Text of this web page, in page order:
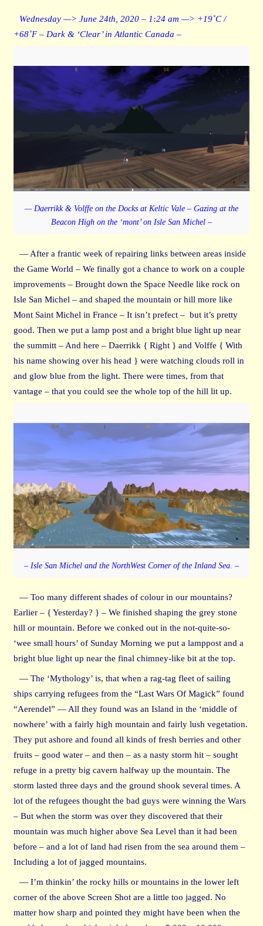
Wednesday —> June 24th, 2020 – 1:24 am —> +19˚C /
+68˚F – Dark & ‘Clear’ in Atlantic Canada –
— Daerrikk & Volffe on the Docks at Keltic Vale – Gazing at the
Beacon High on the ‘mont’ on Isle San Michel –
— After a frantic week of repairing links between areas inside
the Game World – We finally got a chance to work on a couple
improvements – Brought down the Space Needle like rock on
Isle San Michel – and shaped the mountain or hill more like
Mont Saint Michel in France – It isn’t prefect – but it’s pretty
good. Then we put a lamp post and a bright blue light up near
the summitt – And here – Daerrikk { Right } and Volffe { With
his name showing over his head } were watching clouds roll in
and glow blue from the light. There were times, from that
vantage – that you could see the whole top of the hill lit up.
– Isle San Michel and the NorthWest Corner of the Inland Sea. –
— Too many different shades of colour in our mountains?
Earlier – { Yesterday? } – We finished shaping the grey stone
hill or mountain. Before we conked out in the not-quite-so-
‘wee small hours’ of Sunday Morning we put a lamppost and a
bright blue light up near the final chimney-like bit at the top.
— The ‘Mythology’ is, that when a rag-tag fleet of sailing
ships carrying refugees from the “Last Wars Of Magick” found
“Aerendel” — All they found was an Island in the ‘middle of
nowhere’ with a fairly high mountain and fairly lush vegetation.
They put ashore and found all kinds of fresh berries and other
fruits – good water – and then – as a nasty storm hit – sought
refuge in a pretty big cavern halfway up the mountain. The
storm lasted three days and the ground shook several times. A
lot of the refugees thought the bad guys were winning the Wars
– But when the storm was over they discovered that their
mountain was much higher above Sea Level than it had been
before – and a lot of land had risen from the sea around them –
Including a lot of jagged mountains.
— I’m thinkin’ the rocky hills or mountains in the lower left
corner of the above Screen Shot are a little too jagged. No
matter how sharp and pointed they might have been when the